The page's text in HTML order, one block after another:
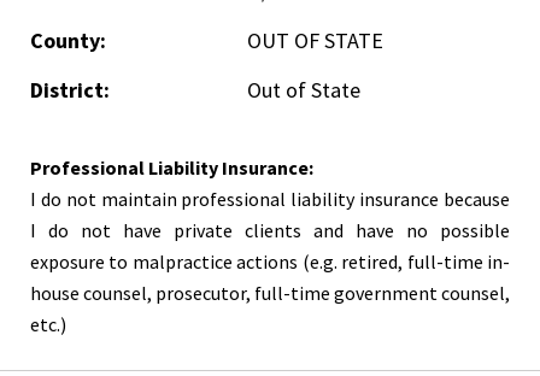
County:
OUT OF STATE
District:
Out of State
Professional Liability Insurance:
I do not maintain professional liability insurance because
I do not have private clients and have no possible
exposure to malpractice actions (e.g. retired, full-time in-
house counsel, prosecutor, full-time government counsel,
etc.)